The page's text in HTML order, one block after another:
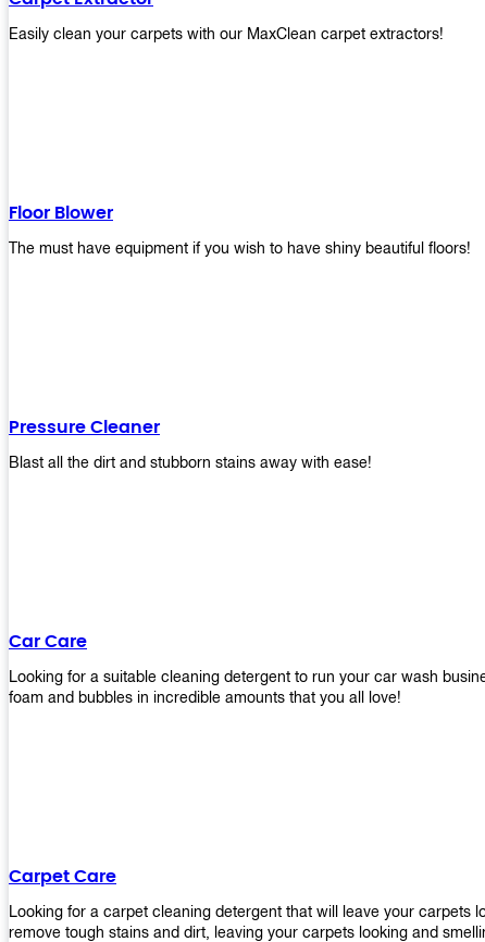
Easily clean your carpets with our MaxClean carpet extractors!
Floor Blower
The must have equipment if you wish to have shiny beautiful floors!
Pressure Cleaner
Blast all the dirt and stubborn stains away with ease!
Car Care
Looking for a suitable cleaning detergent to run your car wash
foam and bubbles in incredible amounts that you all love!
Carpet Care
Looking for a carpet cleaning detergent that will leave your carpets
remove tough stains and dirt, leaving your carpets looking and